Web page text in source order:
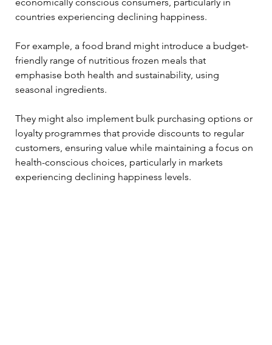
economically conscious consumers, particularly in
countries experiencing declining happiness.
For example, a food brand might introduce a budget-
friendly range of nutritious frozen meals that
emphasise both health and sustainability, using
seasonal ingredients.
They might also implement bulk purchasing options or
loyalty programmes that provide discounts to regular
customers, ensuring value while maintaining a focus on
health-conscious choices, particularly in markets
experiencing declining happiness levels.